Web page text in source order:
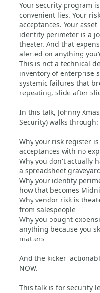
Your security program
convenient lies. Your
acceptances. Your
identity perimeter is a
theater. And that
alerted on anything
This is not a technical
inventory of enterprise
systemic failures that
repeating, slide after
In this talk, Johnny
Security) walks through:
Why your risk register
acceptances with no
Why you don't actually
a spreadsheet
Why your identity
how that becomes
Why vendor risk is
from salespeople
Why you bought
anything because you
matters
And the kicker:
NOW.
This talk is for security